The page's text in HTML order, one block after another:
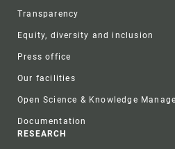
Transparency
Equity, diversity and inclusion
Press office
Our facilities
Open Science & Knowledge
Documentation
RESEARCH